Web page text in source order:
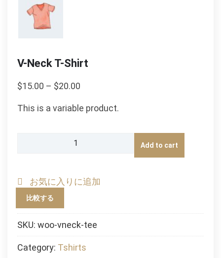
V-Neck T-Shirt
$15.00 – $20.00
This is a variable product.
quantity
Add to cart
お気に入りに追加
比較する
SKU: woo-vneck-tee
Category: Tshirts